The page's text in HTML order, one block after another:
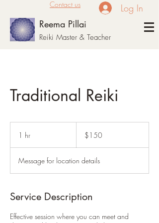
Reema Pillai
Reiki Master & Teacher
Log In
Contact us
Traditional Reiki
1 hr
dollars$150
Message for location details
Service Description
Effective session where you can meet and